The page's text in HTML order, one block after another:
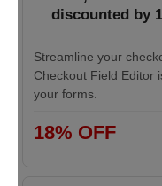
discounted by
Streamline your
Checkout Field Editor
your forms.
18% OFF